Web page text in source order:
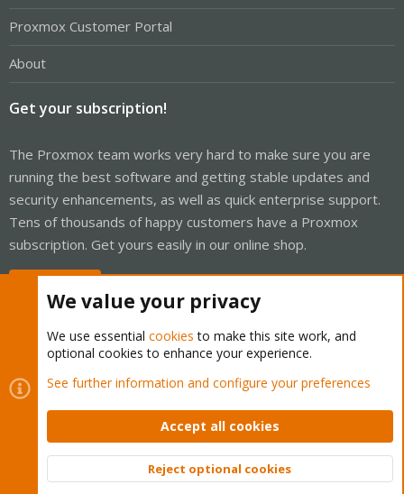
Proxmox Customer Portal
About
Get your subscription!
The Proxmox team works very hard to make sure you are
running the best software and getting stable updates and
security enhancements, as well as quick enterprise support.
Tens of thousands of happy customers have a Proxmox
subscription. Get yours easily in our online shop.
Cookies
Proxmox Support Forum - Light Mode
Contact us
Terms and rules Privacy policy Help Home
Community platform by XenForo © 2010-2026 XenForo Ltd.
Top
We value your privacy
We use essential cookies to make this site work, and
optional cookies to enhance your experience.
See further information and configure your preferences
Accept all cookies
Reject optional cookies